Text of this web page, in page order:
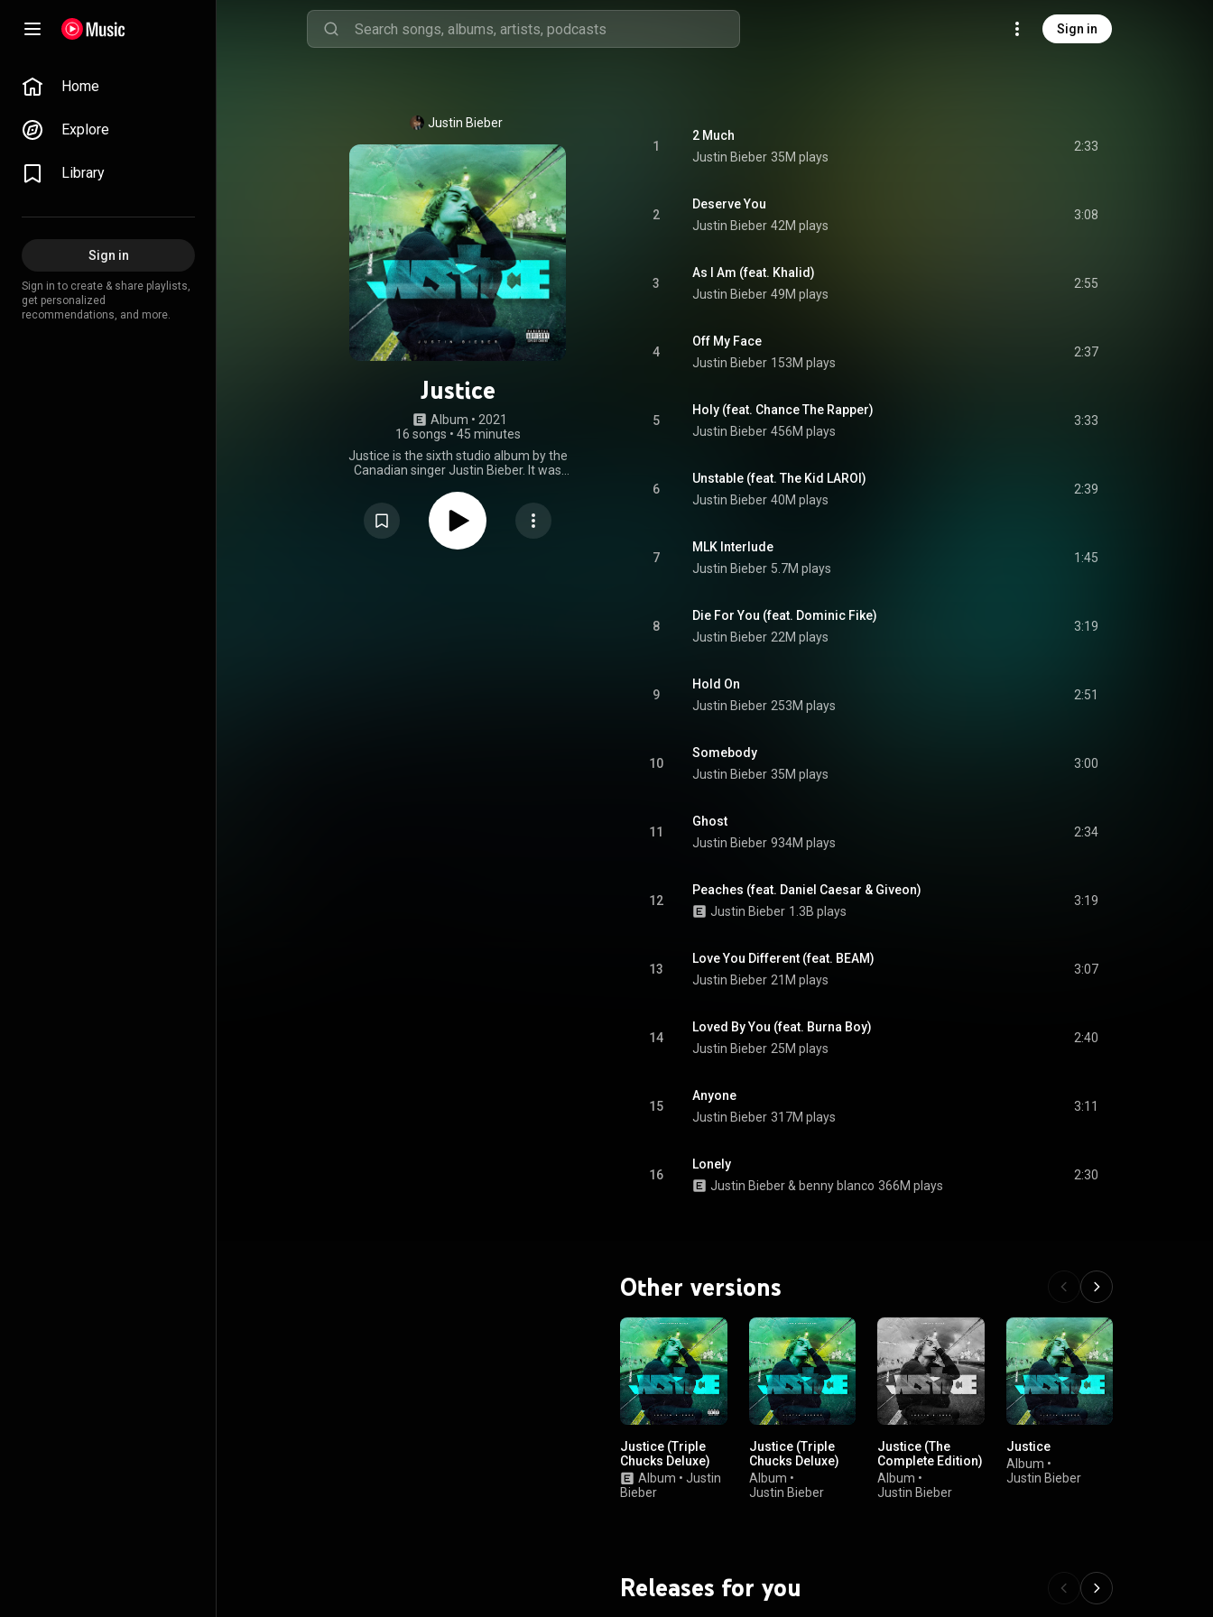
Sign in
Home
Explore
Library
Sign in
Sign in to create & share playlists,
get personalized
recommendations, and more.
Justin Bieber
Justice
Album • 2021
16 songs • 45 minutes
Justice is the sixth studio album by the
Canadian singer Justin Bieber. It was
Recordings. The album features guest
appearances from Khalid, Chance the
Rapper, the Kid Laroi, Dominic Fike, Daniel
Caesar, Giveon, Beam, Burna Boy, and Benny
1
2 Much
Justin Bieber 35M plays
2:33
2
Deserve You
Justin Bieber 42M plays
3:08
3
As I Am (feat. Khalid)
Justin Bieber 49M plays
2:55
4
Off My Face
Justin Bieber 153M plays
2:37
5
Holy (feat. Chance The Rapper)
Justin Bieber 456M plays
3:33
6
Unstable (feat. The Kid LAROI)
Justin Bieber 40M plays
2:39
7
MLK Interlude
Justin Bieber 5.7M plays
1:45
8
Die For You (feat. Dominic Fike)
Justin Bieber 22M plays
3:19
9
Hold On
Justin Bieber 253M plays
2:51
10
Somebody
Justin Bieber 35M plays
3:00
11
Ghost
Justin Bieber 934M plays
2:34
12
Peaches (feat. Daniel Caesar & Giveon)
Justin Bieber 1.3B plays
3:19
13
Love You Different (feat. BEAM)
Justin Bieber 21M plays
3:07
14
Loved By You (feat. Burna Boy)
Justin Bieber 25M plays
2:40
15
Anyone
Justin Bieber 317M plays
3:11
16
Lonely
Justin Bieber & benny blanco 366M plays
2:30
Other versions
Justice (Triple
Chucks Deluxe)
Album • Justin
Bieber
Justice (Triple
Chucks Deluxe)
Album •
Justin Bieber
Justice (The
Complete Edition)
Album •
Justin Bieber
Justice
Album •
Justin Bieber
Releases for you